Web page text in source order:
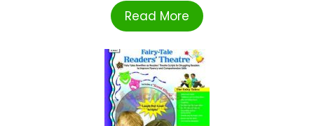
Read More